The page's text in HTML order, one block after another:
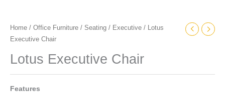
Home / Office Furniture / Seating / Executive / Lotus
Executive Chair
Lotus Executive Chair
Features